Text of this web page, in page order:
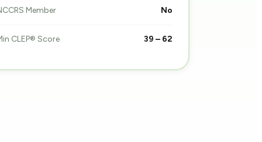
Member No
CLEP® Score 39 – 62